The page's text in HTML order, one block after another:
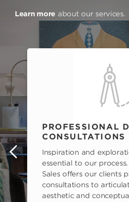
Learn more about our services.
PROFESSIONAL
CONSULTATIONS
Inspiration and
essential to our
Sales offers our clients
consultations to
aesthetic and